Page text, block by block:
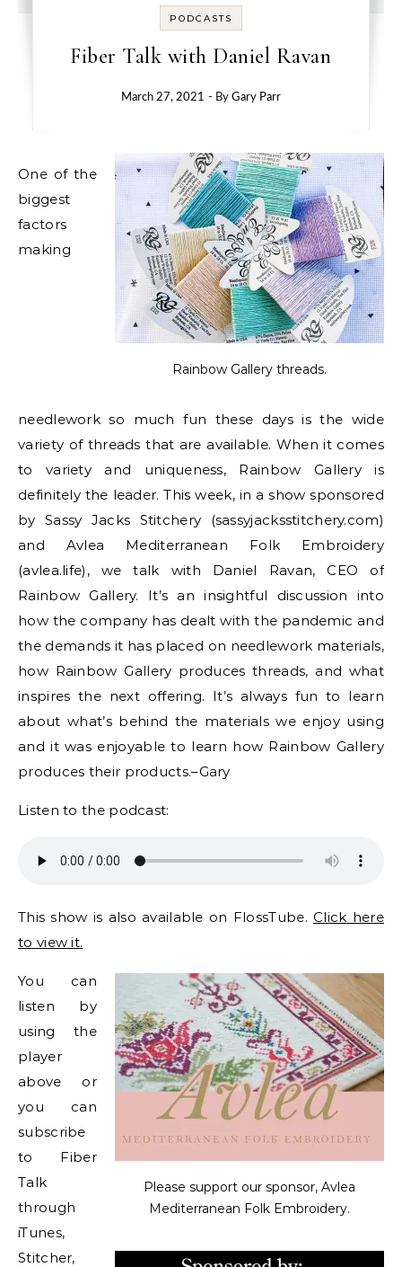
PODCASTS
Fiber Talk with Daniel Ravan
March 27, 2021 - By Gary Parr
Rainbow Gallery threads.
One of the
biggest
factors
making
needlework so much fun these days is the wide
variety of threads that are available. When it comes
to variety and uniqueness, Rainbow Gallery is
definitely the leader. This week, in a show sponsored
by Sassy Jacks Stitchery (sassyjacksstitchery.com)
and Avlea Mediterranean Folk Embroidery
(avlea.life), we talk with Daniel Ravan, CEO of
Rainbow Gallery. It’s an insightful discussion into
how the company has dealt with the pandemic and
the demands it has placed on needlework materials,
how Rainbow Gallery produces threads, and what
inspires the next offering. It’s always fun to learn
about what’s behind the materials we enjoy using
and it was enjoyable to learn how Rainbow Gallery
produces their products.–Gary
Listen to the podcast:
This show is also available on FlossTube.Click here
to view it.
Please support our sponsor, Avlea
Mediterranean Folk Embroidery.
You can
listen by
using the
player
above or
you can
subscribe
to Fiber
Talk
through
iTunes,
Stitcher,